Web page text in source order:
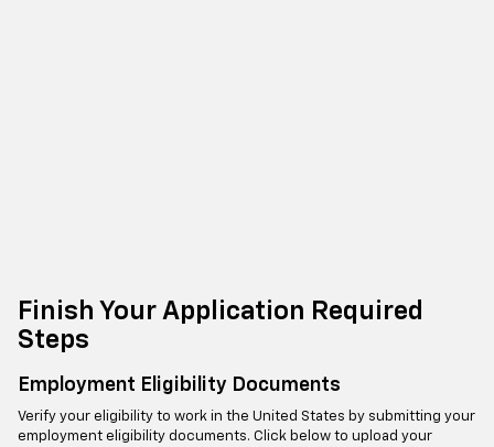
Finish Your Application Required
Steps
Employment Eligibility Documents
Verify your eligibility to work in the United States by submitting your
employment eligibility documents. Click below to upload your